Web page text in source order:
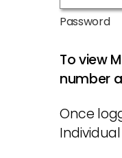
Password
To view
number
Once